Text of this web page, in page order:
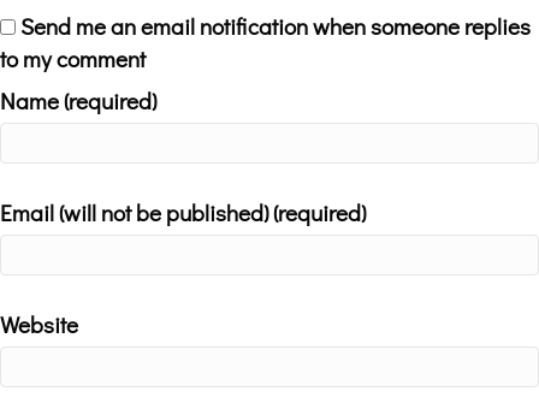
Send me an email notification when someone replies
to my comment
Name (required)
Email (will not be published) (required)
Website